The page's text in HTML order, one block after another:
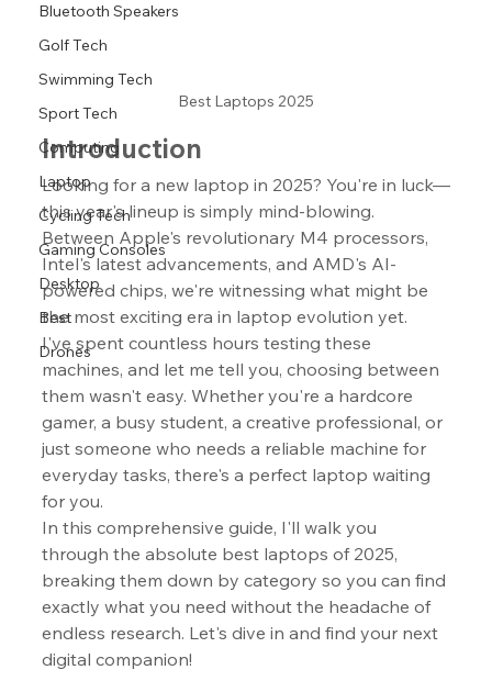
Bluetooth Speakers
Golf Tech
Swimming Tech
Sport Tech
Computing
Laptop
Cycling Tech
Gaming Consoles
Desktop
Best
Drones
Best Laptops 2025
Introduction
Looking for a new laptop in 2025? You're in luck—
this year's lineup is simply mind-blowing.
Between Apple's revolutionary M4 processors,
Intel's latest advancements, and AMD's AI-
powered chips, we're witnessing what might be
the most exciting era in laptop evolution yet.
I've spent countless hours testing these
machines, and let me tell you, choosing between
them wasn't easy. Whether you're a hardcore
gamer, a busy student, a creative professional, or
just someone who needs a reliable machine for
everyday tasks, there's a perfect laptop waiting
for you.
In this comprehensive guide, I'll walk you
through the absolute best laptops of 2025,
breaking them down by category so you can find
exactly what you need without the headache of
endless research. Let's dive in and find your next
digital companion!